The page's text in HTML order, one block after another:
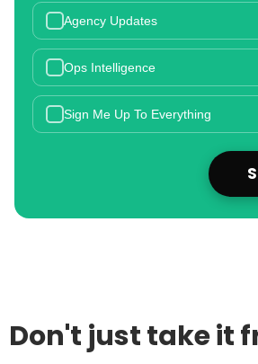
Agency Updates
Ops Intelligence
Sign Me Up To Everything
Don't just take it